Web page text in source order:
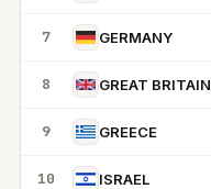
7 GERMANY
8 GREAT BRITAIN
9 GREECE
10 ISRAEL